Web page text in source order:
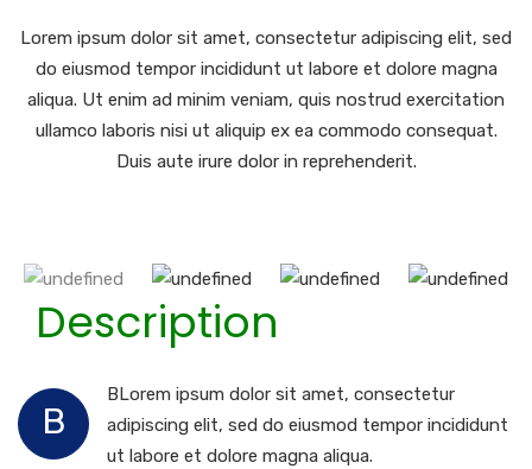
Lorem ipsum dolor sit amet, consectetur adipiscing elit, sed
do eiusmod tempor incididunt ut labore et dolore magna
aliqua. Ut enim ad minim veniam, quis nostrud exercitation
ullamco laboris nisi ut aliquip ex ea commodo consequat.
Duis aute irure dolor in reprehenderit.
Description
B
BLorem ipsum dolor sit amet, consectetur
adipiscing elit, sed do eiusmod tempor incididunt
ut labore et dolore magna aliqua.